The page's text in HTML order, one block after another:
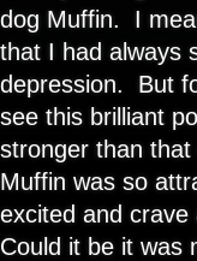
dog Muffin. I
that I had always
depression. But
see this brilliant
stronger than
Muffin was so
excited and crave
Could it be it was